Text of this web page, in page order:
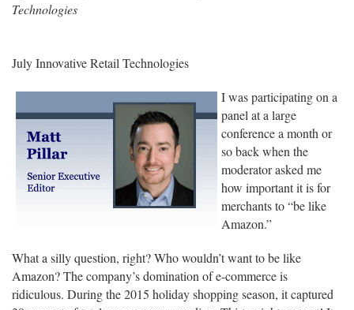
Technologies
July Innovative Retail Technologies
I was participating on a
panel at a large
conference a month or
so back when the
moderator asked me
how important it is for
merchants to “be like
Amazon.”
What a silly question, right? Who wouldn’t want to be like
Amazon? The company’s domination of e-commerce is
ridiculous. During the 2015 holiday shopping season, it captured